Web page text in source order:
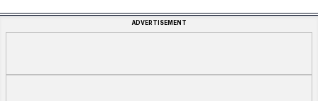
ADVERTISEMENT